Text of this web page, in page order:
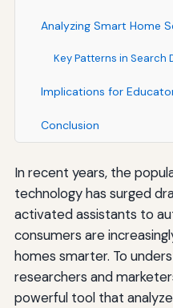
Analyzing Smart Home
Key Patterns in Search
Implications for
Conclusion
In recent years, the
technology has surged
activated assistants to
consumers are
homes smarter. To
researchers and
powerful tool that